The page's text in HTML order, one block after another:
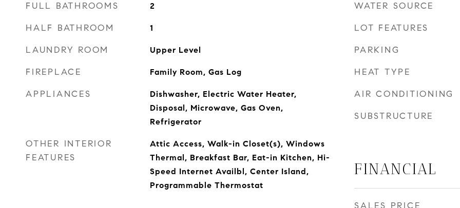
FULL BATHROOMS 2
HALF BATHROOM 1
LAUNDRY ROOM Upper Level
FIREPLACE Family Room, Gas Log
APPLIANCES
Dishwasher, Electric Water Heater,
Disposal, Microwave, Gas Oven,
Refrigerator
OTHER INTERIOR
FEATURES
Attic Access, Walk-in Closet(s), Windows
Thermal, Breakfast Bar, Eat-in Kitchen, Hi-
Speed Internet Availbl, Center Island,
Programmable Thermostat
WATER SOURCE
LOT FEATURES
PARKING
HEAT TYPE
AIR CONDITIONING
SUBSTRUCTURE
FINANCIAL
SALES PRICE